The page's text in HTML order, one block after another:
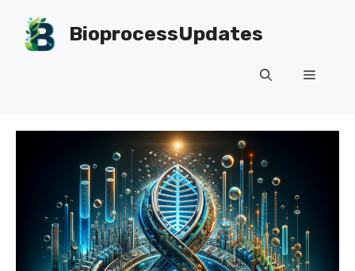
content
BioprocessUpdates
Menu